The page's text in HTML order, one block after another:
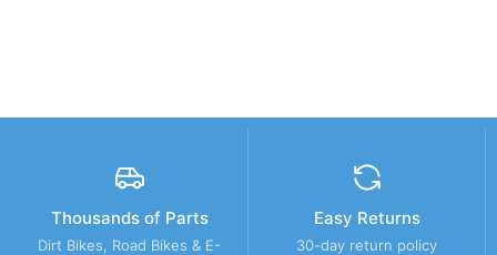
Thousands of Parts
Dirt Bikes, Road Bikes & E-
Easy Returns
30-day return policy